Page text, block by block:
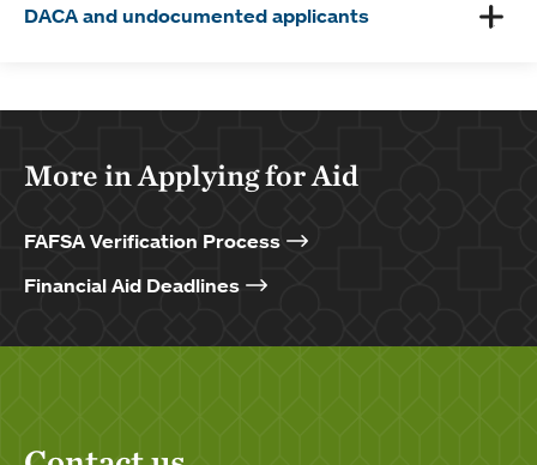
DACA and undocumented applicants
More in Applying for Aid
FAFSA Verification Process
Financial Aid Deadlines